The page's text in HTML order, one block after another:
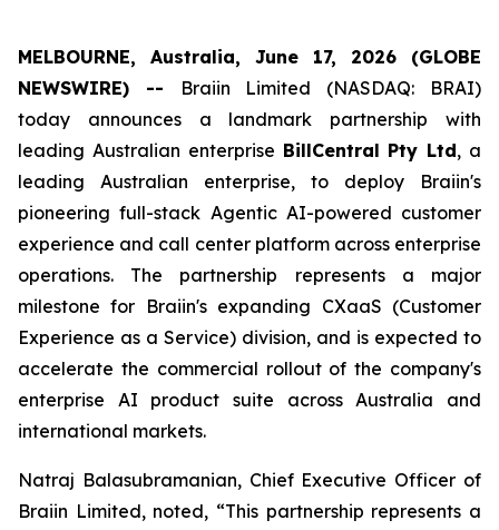
MELBOURNE, Australia, June 17, 2026 (GLOBE
NEWSWIRE) --
Braiin Limited (NASDAQ: BRAI)
today announces a landmark partnership with
leading Australian enterprise BillCentral Pty Ltd, a
leading Australian enterprise, to deploy Braiin's
pioneering full-stack Agentic AI-powered customer
experience and call center platform across enterprise
operations. The partnership represents a major
milestone for Braiin's expanding CXaaS (Customer
Experience as a Service) division, and is expected to
accelerate the commercial rollout of the company's
enterprise AI product suite across Australia and
international markets.
Natraj Balasubramanian, Chief Executive Officer of
Braiin Limited, noted, “This partnership represents a